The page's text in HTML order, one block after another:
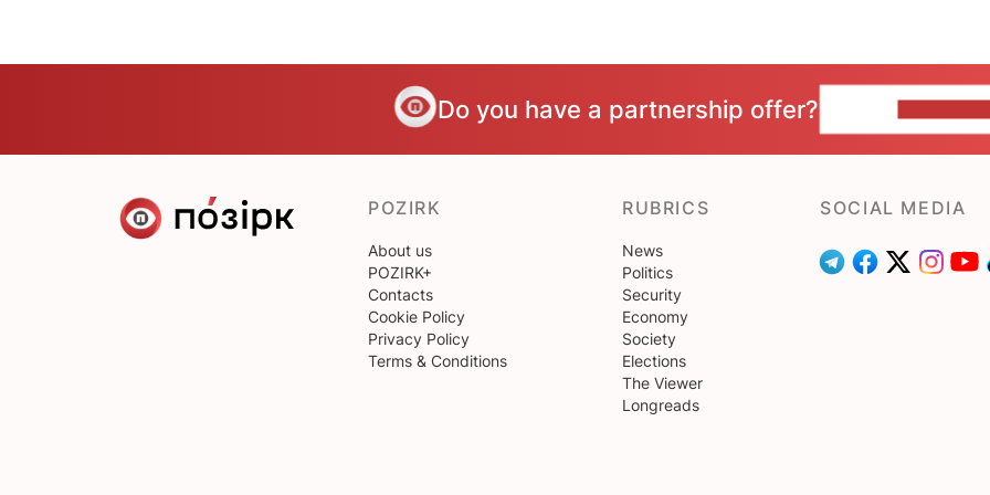
Do you have a partnership offer?
POZIRK
About us
POZIRK+
Contacts
Cookie Policy
Privacy Policy
Terms & Conditions
RUBRICS
News
Politics
Security
Economy
Society
Elections
The Viewer
Longreads
SOCIAL MEDIA